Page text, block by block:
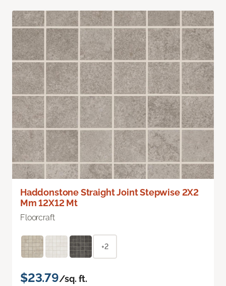
Haddonstone Straight Joint Stepwise 2X2
Mm 12X12 Mt
Floorcraft
+2
$23.79/sq. ft.